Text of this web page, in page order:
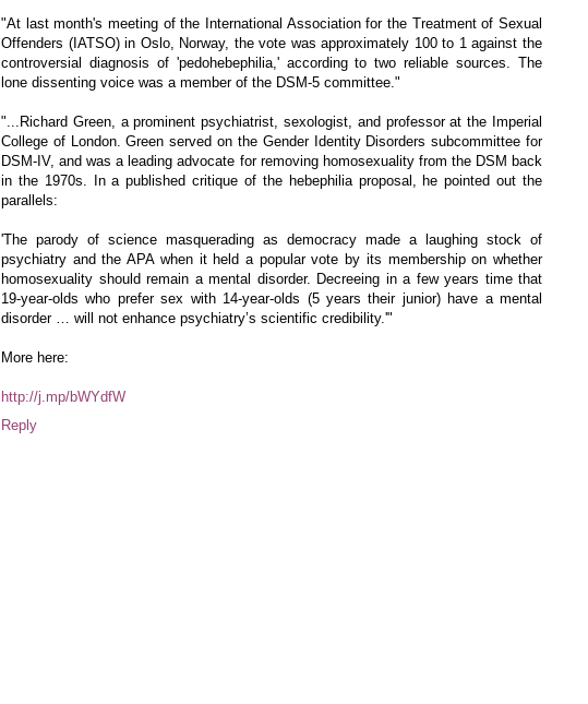
"At last month's meeting of the International Association for the Treatment of Sexual
Offenders (IATSO) in Oslo, Norway, the vote was approximately 100 to 1 against the
controversial diagnosis of 'pedohebephilia,' according to two reliable sources. The
lone dissenting voice was a member of the DSM-5 committee."
"...Richard Green, a prominent psychiatrist, sexologist, and professor at the Imperial
College of London. Green served on the Gender Identity Disorders subcommittee for
DSM-IV, and was a leading advocate for removing homosexuality from the DSM back
in the 1970s. In a published critique of the hebephilia proposal, he pointed out the
parallels:
'The parody of science masquerading as democracy made a laughing stock of
psychiatry and the APA when it held a popular vote by its membership on whether
homosexuality should remain a mental disorder. Decreeing in a few years time that
19-year-olds who prefer sex with 14-year-olds (5 years their junior) have a mental
disorder … will not enhance psychiatry’s scientific credibility.'"
More here:
http://j.mp/bWYdfW
Reply